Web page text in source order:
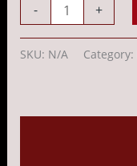
- +
SKU: N/A Category: